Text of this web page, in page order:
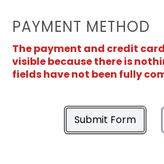
PAYMENT METHOD
The payment and credit
visible because there is
fields have not been fully
Submit Form